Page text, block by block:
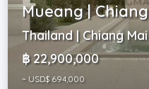
Mueang |
Thailand | Chiang Mai
฿ 22,900,000
~ USD$ 694,000